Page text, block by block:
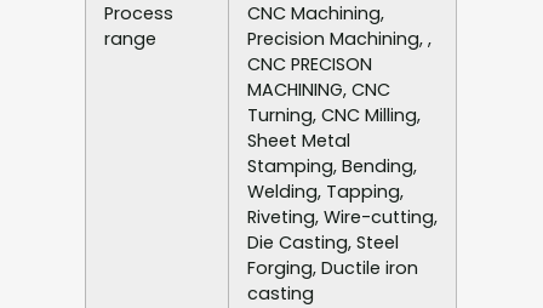
Process
range
CNC Machining,
Precision Machining, ,
CNC PRECISON
MACHINING, CNC
Turning, CNC Milling,
Sheet Metal
Stamping, Bending,
Welding, Tapping,
Riveting, Wire-cutting,
Die Casting, Steel
Forging, Ductile iron
casting